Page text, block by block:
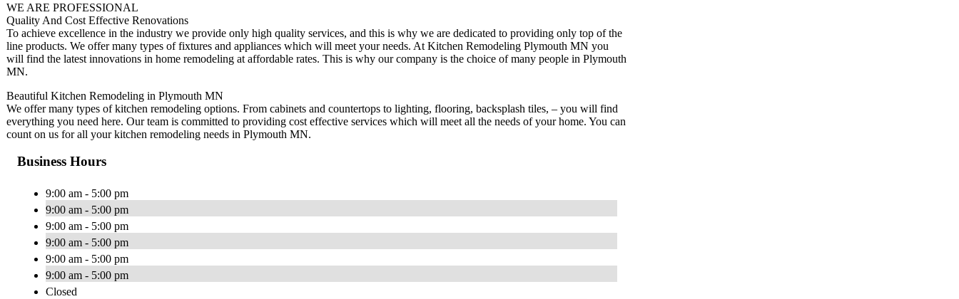
WE ARE PROFESSIONAL
Quality And Cost Effective Renovations
To achieve excellence in the industry we provide only high quality services, and this is why we are dedicated to providing only top of the
line products. We offer many types of fixtures and appliances which will meet your needs. At Kitchen Remodeling Plymouth MN you
will find the latest innovations in home remodeling at affordable rates. This is why our company is the choice of many people in Plymouth
MN.
Beautiful Kitchen Remodeling in Plymouth MN
We offer many types of kitchen remodeling options. From cabinets and countertops to lighting, flooring, backsplash tiles, – you will find
everything you need here. Our team is committed to providing cost effective services which will meet all the needs of your home. You can
count on us for all your kitchen remodeling needs in Plymouth MN.
Business Hours
9:00 am - 5:00 pm
9:00 am - 5:00 pm
9:00 am - 5:00 pm
9:00 am - 5:00 pm
9:00 am - 5:00 pm
9:00 am - 5:00 pm
Closed